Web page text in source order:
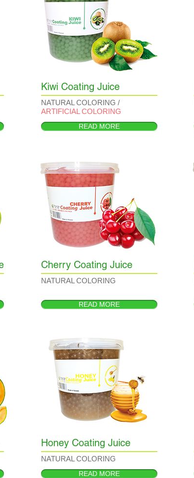
Kiwi Coating Juice
NATURAL COLORING /
ARTIFICIAL COLORING
READ MORE
Cherry Coating Juice
NATURAL COLORING
READ MORE
Honey Coating Juice
NATURAL COLORING
READ MORE